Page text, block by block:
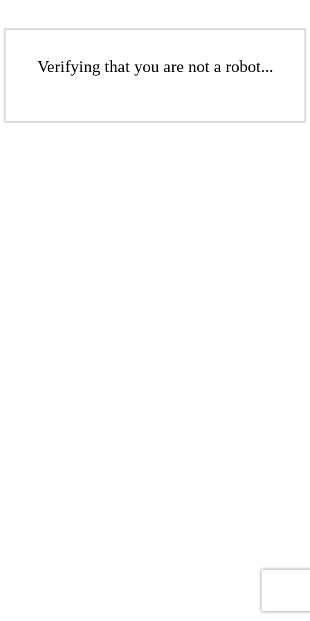
Verifying that you are not a robot...